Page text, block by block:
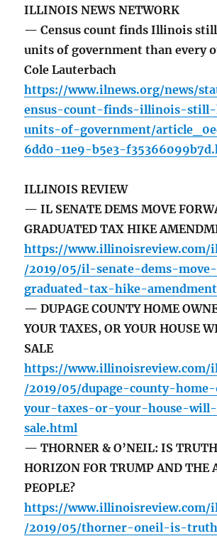
ILLINOIS NEWS NETWORK
— Census count finds Illinois
units of government than every
Cole Lauterbach
https://www.ilnews.org/news/
ensus-count-finds-illinois-
units-of-government/
6dd0-11e9-b5e3-
ILLINOIS REVIEW
— IL SENATE DEMS MOVE
GRADUATED TAX HIKE
https://www.illinoisreview.com/
/2019/05/il-senate-dems-
graduated-tax-hike-
— DUPAGE COUNTY HOME
YOUR TAXES, OR YOUR HOUSE
SALE
https://www.illinoisreview.com/
/2019/05/dupage-county-
your-taxes-or-your-house-
sale.html
— THORNER & O’NEIL: IS
HORIZON FOR TRUMP AND THE
PEOPLE?
https://www.illinoisreview.com/
/2019/05/thorner-oneil-is-